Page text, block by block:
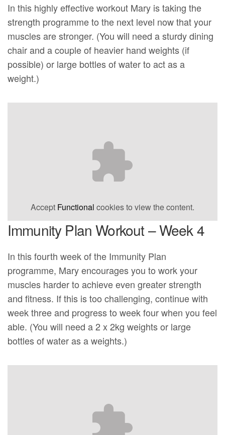
In this highly effective workout Mary is taking the
strength programme to the next level now that your
muscles are stronger. (You will need a sturdy dining
chair and a couple of heavier hand weights (if
possible) or large bottles of water to act as a
weight.)
Accept Functional cookies to view the content.
Immunity Plan Workout – Week 4
In this fourth week of the Immunity Plan
programme, Mary encourages you to work your
muscles harder to achieve even greater strength
and fitness. If this is too challenging, continue with
week three and progress to week four when you feel
able. (You will need a 2 x 2kg weights or large
bottles of water as a weights.)